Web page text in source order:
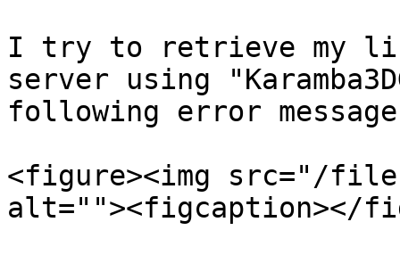
I try to retrieve my
server using
following error
<figure><img src="/files/
alt=""><figcaption></